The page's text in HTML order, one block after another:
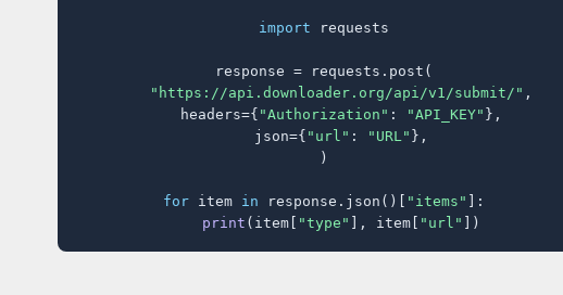
import requests
response = requests.post(
"https://api.downloader.org/api/v1/submit/" ,
    headers={
"Authorization" : "API_KEY" },
    json={
"url" : "URL" },
)
for item in response.json()[ "items" ]:
print (item[ "type" ], item[ "url" ])